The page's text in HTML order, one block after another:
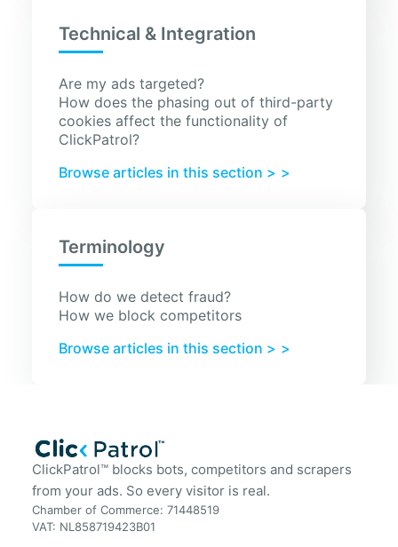
Technical & Integration
Are my ads targeted?
How does the phasing out of third-party
cookies affect the functionality of
ClickPatrol?
Browse articles in this section >
Terminology
How do we detect fraud?
How we block competitors
Browse articles in this section >
ClickPatrol™ blocks bots, competitors and scrapers
from your ads. So every visitor is real.
Chamber of Commerce: 71448519
VAT: NL858719423B01